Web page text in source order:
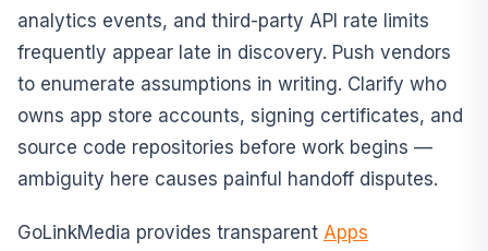
analytics events, and third-party API rate limits
frequently appear late in discovery. Push vendors
to enumerate assumptions in writing. Clarify who
owns app store accounts, signing certificates, and
source code repositories before work begins —
ambiguity here causes painful handoff disputes.
GoLinkMedia provides transparent Apps